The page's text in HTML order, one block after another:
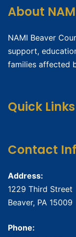
About
NAMI Beaver
support,
families affected
Quick Links
Contact
Address:
1229 Third Street
Beaver, PA 15009
Phone: